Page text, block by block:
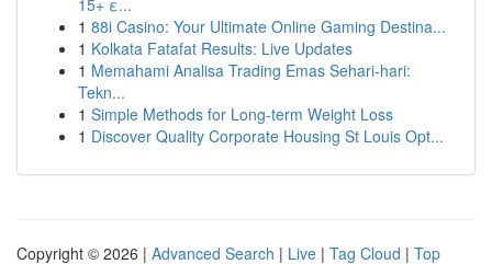
15+ ε...
1 88i Casino: Your Ultimate Online Gaming Destina...
1 Kolkata Fatafat Results: Live Updates
1 Memahami Analisa Trading Emas Sehari-hari:
Tekn...
1 Simple Methods for Long-term Weight Loss
1 Discover Quality Corporate Housing St Louis Opt...
Copyright © 2026 | Advanced Search | Live | Tag Cloud | Top